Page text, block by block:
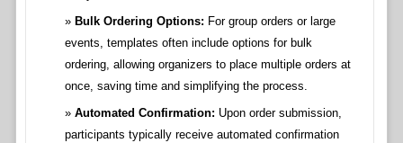
Bulk Ordering Options: For group orders or large
events, templates often include options for bulk
ordering, allowing organizers to place multiple orders at
once, saving time and simplifying the process.
Automated Confirmation: Upon order submission,
participants typically receive automated confirmation